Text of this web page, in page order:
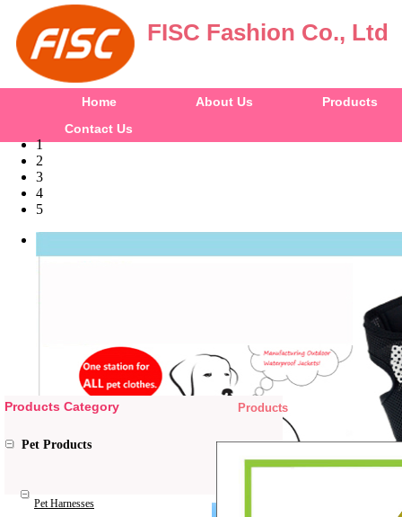
FISC Fashion Co., Ltd
Home About Us
Products
Contact Us
1
2
3
4
5
Products Category
Pet Harnesses
Products
Pet Products